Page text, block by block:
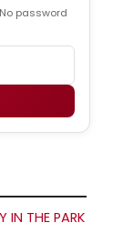
password